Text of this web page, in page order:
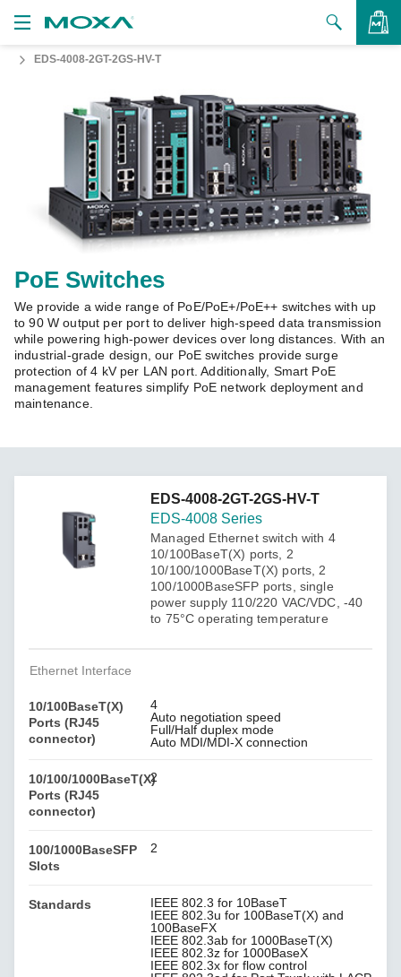
to Buy
Us
Us
Zone
Moxa
EDS-4008-2GT-2GS-HV-T
PoE Switches
We provide a wide range of PoE/PoE+/PoE++ switches with up
to 90 W output per port to deliver high-speed data transmission
while powering high-power devices over long distances. With an
industrial-grade design, our PoE switches provide surge
protection of 4 kV per LAN port. Additionally, Smart PoE
management features simplify PoE network deployment and
maintenance.
EDS-4008-2GT-2GS-HV-T
EDS-4008 Series
Managed Ethernet switch with 4
10/100BaseT(X) ports, 2
10/100/1000BaseT(X) ports, 2
100/1000BaseSFP ports, single
power supply 110/220 VAC/VDC, -40
to 75°C operating temperature
Ethernet Interface
10/100BaseT(X)
Ports (RJ45
connector)
4
Auto negotiation speed
Full/Half duplex mode
Auto MDI/MDI-X connection
10/100/1000BaseT(X)
Ports (RJ45
connector)
2
100/1000BaseSFP
Slots
2
Standards
IEEE 802.3 for 10BaseT
IEEE 802.3u for 100BaseT(X) and
100BaseFX
IEEE 802.3ab for 1000BaseT(X)
IEEE 802.3z for 1000BaseX
IEEE 802.3x for flow control
VIEW BAG